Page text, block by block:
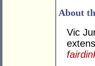
About
Vic